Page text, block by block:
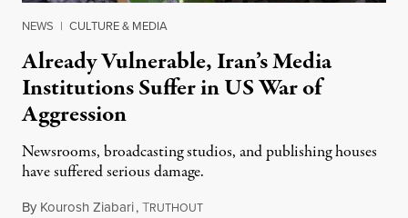
NEWS | CULTURE & MEDIA
Already Vulnerable, Iran’s Media
Institutions Suffer in US War of
Aggression
Newsrooms, broadcasting studios, and publishing houses
have suffered serious damage.
By Kourosh Ziabari,TRUTHOUTAugust 3, 2026